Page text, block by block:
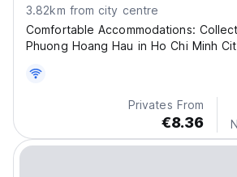
3.82km from city centre
Comfortable Accommodations:
Phuong Hoang Hau in Ho Chi Minh
Privates From
€8.36